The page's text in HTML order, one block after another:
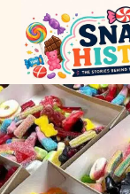
content